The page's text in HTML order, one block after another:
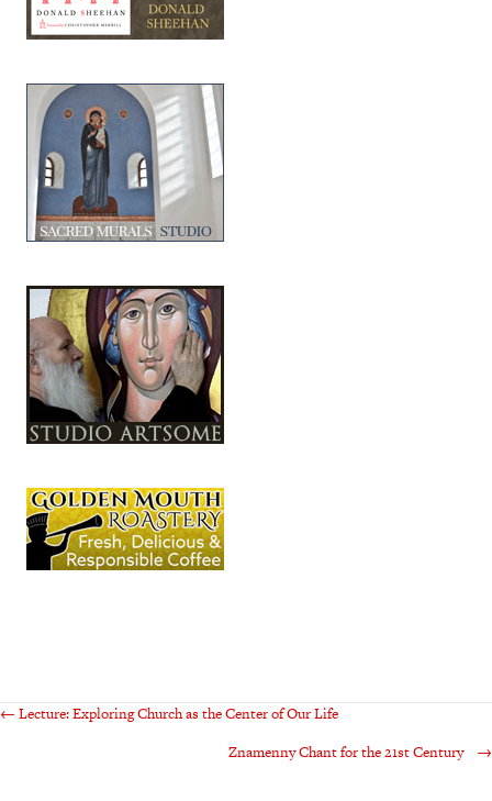
Posts
← Lecture: Exploring Church as the Center of Our Life
Znamenny Chant for the 21st Century →